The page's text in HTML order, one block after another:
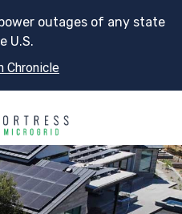
outages of any state
U.S.
Chronicle